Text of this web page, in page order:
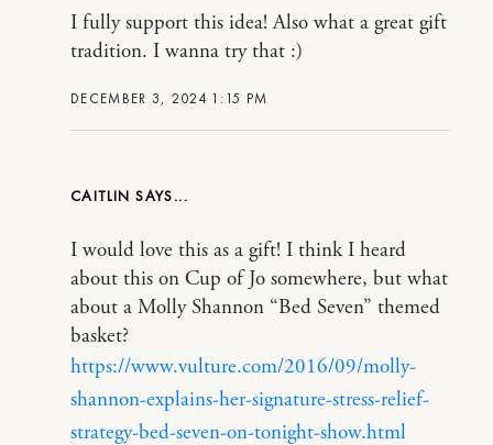
DECEMBER 3, 2024 1:15 PM
I fully support this idea! Also what a great gift
tradition. I wanna try that :)
CAITLIN
I would love this as a gift! I think I heard
about this on Cup of Jo somewhere, but what
about a Molly Shannon “Bed Seven” themed
basket?
https://www.vulture.com/2016/09/molly-
shannon-explains-her-signature-stress-relief-
strategy-bed-seven-on-tonight-show.html